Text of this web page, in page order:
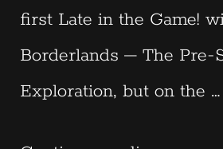
first Late in the Game!
Borderlands – The Pre-
Exploration, but on the …